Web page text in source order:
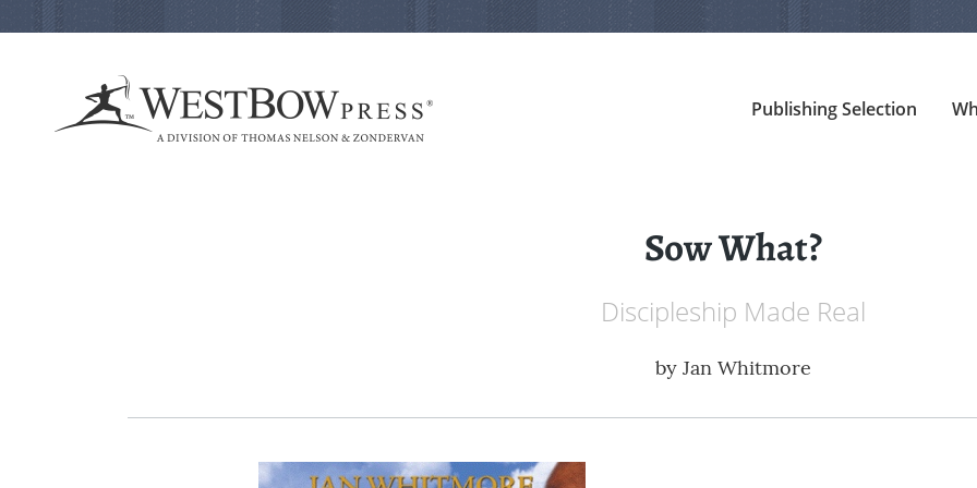
Publishing Selection
Sow What?
Discipleship Made Real
by Jan Whitmore